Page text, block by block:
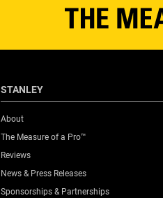
STANLEY
About
The Measure of a Pro™
Reviews
News & Press Releases
Sponsorships & Partnerships